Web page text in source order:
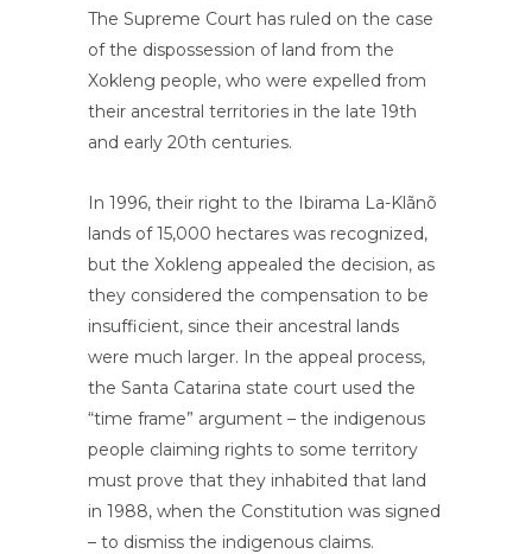
The Supreme Court has ruled on the case
of the dispossession of land from the
Xokleng people, who were expelled from
their ancestral territories in the late 19th
and early 20th centuries.
In 1996, their right to the Ibirama La-Klãnõ
lands of 15,000 hectares was recognized,
but the Xokleng appealed the decision, as
they considered the compensation to be
insufficient, since their ancestral lands
were much larger. In the appeal process,
the Santa Catarina state court used the
“time frame” argument – the indigenous
people claiming rights to some territory
must prove that they inhabited that land
in 1988, when the Constitution was signed
– to dismiss the indigenous claims.